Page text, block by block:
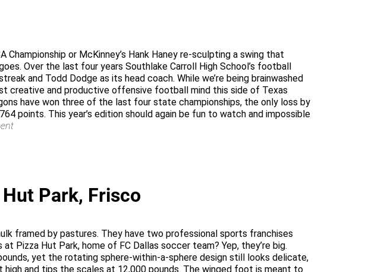
or McKinney’s Hank Haney re-sculpting a swing that
Over the last four years Southlake Carroll High School’s football
and Todd Dodge as its head coach. While we’re being brainwashed
creative and productive offensive football mind this side of Texas
have won three of the last four state championships, the only loss by
points. This year’s edition should again be fun to watch and impossible
Park, Frisco
framed by pastures. They have two professional sports franchises
Pizza Hut Park, home of FC Dallas soccer team? Yep, they’re big.
yet the rotating sphere-within-a-sphere design still looks delicate,
high and tips the scales at 12,000 pounds. The winged foot is meant to